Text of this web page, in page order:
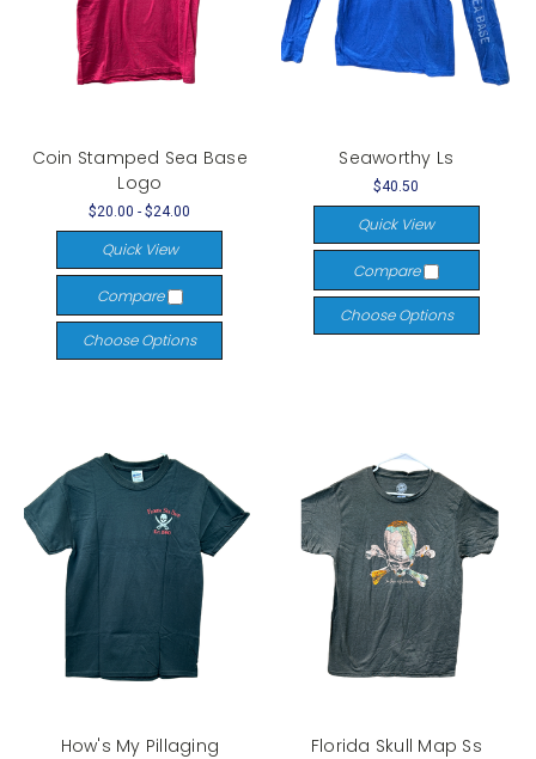
Coin Stamped Sea Base
Logo
$20.00 - $24.00
Quick View
Compare
Choose Options
Seaworthy Ls
$40.50
Quick View
Compare
Choose Options
How's My Pillaging Florida Skull Map Ss